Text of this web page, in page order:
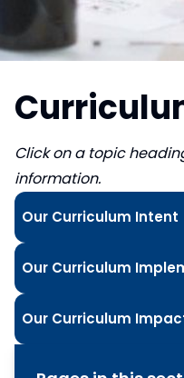
Click on a topic
information.
Our Curriculum Intent
Our Curriculum
Our Curriculum